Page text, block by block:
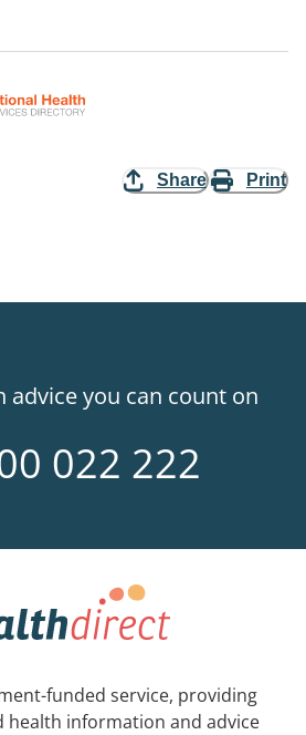
Share Print
advice you can count on
022 222
funded service, providing
health information and advice